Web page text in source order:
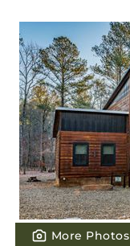
More Photos